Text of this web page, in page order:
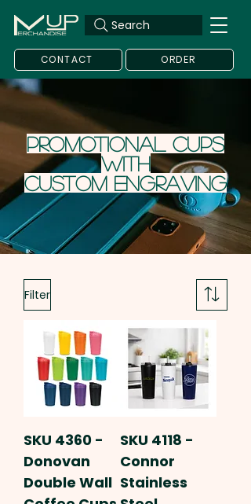
Search
CONTACT ORDER
Promotional Cups
with
Custom Engraving
Filter
SKU 4360 -
Donovan
Double Wall
SKU 4118 -
Connor
Stainless